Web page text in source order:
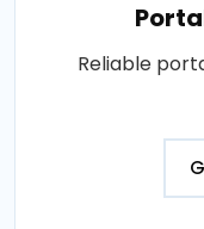
Reliable